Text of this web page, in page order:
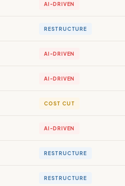
AI-DRIVEN
RESTRUCTURE
AI-DRIVEN
AI-DRIVEN
COST CUT
AI-DRIVEN
RESTRUCTURE
RESTRUCTURE